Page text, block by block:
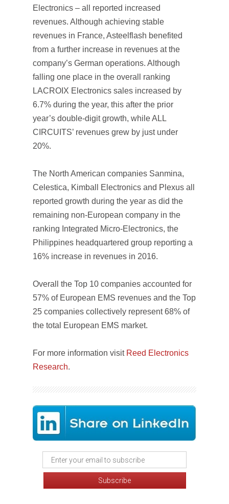
Electronics – all reported increased
revenues. Although achieving stable
revenues in France, Asteelflash benefited
from a further increase in revenues at the
company’s German operations. Although
falling one place in the overall ranking
LACROIX Electronics sales increased by
6.7% during the year, this after the prior
year’s double-digit growth, while ALL
CIRCUITS’ revenues grew by just under
20%.
The North American companies Sanmina,
Celestica, Kimball Electronics and Plexus all
reported growth during the year as did the
remaining non-European company in the
ranking Integrated Micro-Electronics, the
Philippines headquartered group reporting a
16% increase in revenues in 2016.
Overall the Top 10 companies accounted for
57% of European EMS revenues and the Top
25 companies collectively represent 68% of
the total European EMS market.
For more information visit Reed Electronics
Research.